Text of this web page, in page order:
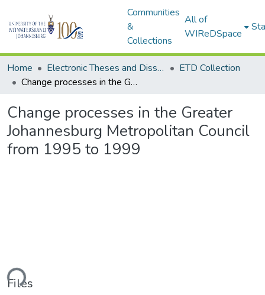
Communities
&
Collections
All of
WIReDSpace
Home Electronic Theses and Dissertations (ETDs) - Items to be moved to 3. Electronic Theses and Dissertations (ETDs).
ETD Collection
Change processes in the Greater Johannesburg Metropolitan Council from 1995 to 1999
Change processes in the Greater
Johannesburg Metropolitan Council
from 1995 to 1999
Files